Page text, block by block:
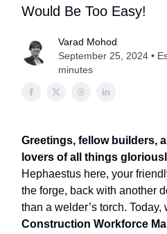
Would Be Too Easy!
Varad Mohod
September 25, 2024 •
minutes
Greetings, fellow builders,
lovers of all things
Hephaestus here, your
the forge, back with another
than a welder’s torch.
Construction Workforce